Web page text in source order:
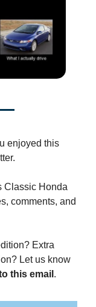
enjoyed this
Classic Honda
comments, and
Extra
Let us know
this email .